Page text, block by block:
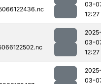
03-
12:27
03-
12:27
03-